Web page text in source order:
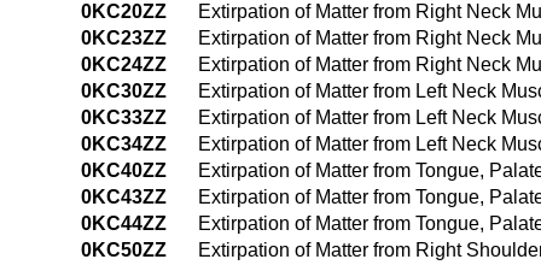
0KC20ZZ
Extirpation of Matter from Right Neck
0KC23ZZ
Extirpation of Matter from Right Neck
0KC24ZZ
Extirpation of Matter from Right Neck
0KC30ZZ
Extirpation of Matter from Left Neck
0KC33ZZ
Extirpation of Matter from Left Neck
0KC34ZZ
Extirpation of Matter from Left Neck
0KC40ZZ
Extirpation of Matter from Tongue,
0KC43ZZ
Extirpation of Matter from Tongue,
0KC44ZZ
Extirpation of Matter from Tongue,
0KC50ZZ
Extirpation of Matter from Right